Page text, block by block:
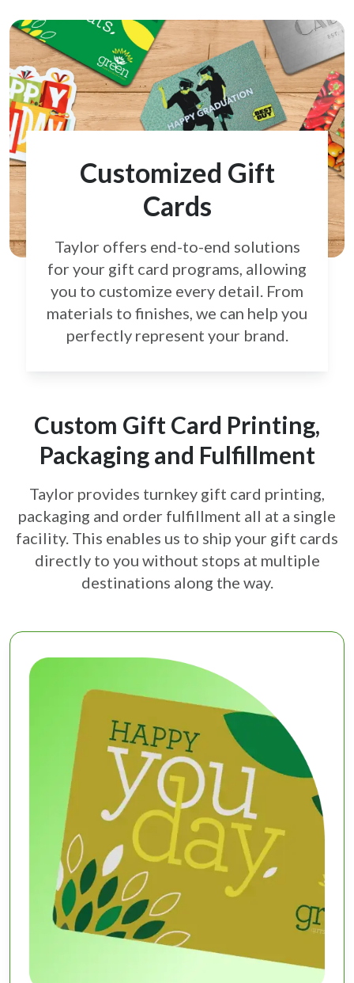
Customized Gift
Cards
Taylor offers end-to-end solutions
for your gift card programs, allowing
you to customize every detail. From
materials to finishes, we can help you
perfectly represent your brand.
Custom Gift Card Printing,
Packaging and Fulfillment
Taylor provides turnkey gift card printing,
packaging and order fulfillment all at a single
facility. This enables us to ship your gift cards
directly to you without stops at multiple
destinations along the way.